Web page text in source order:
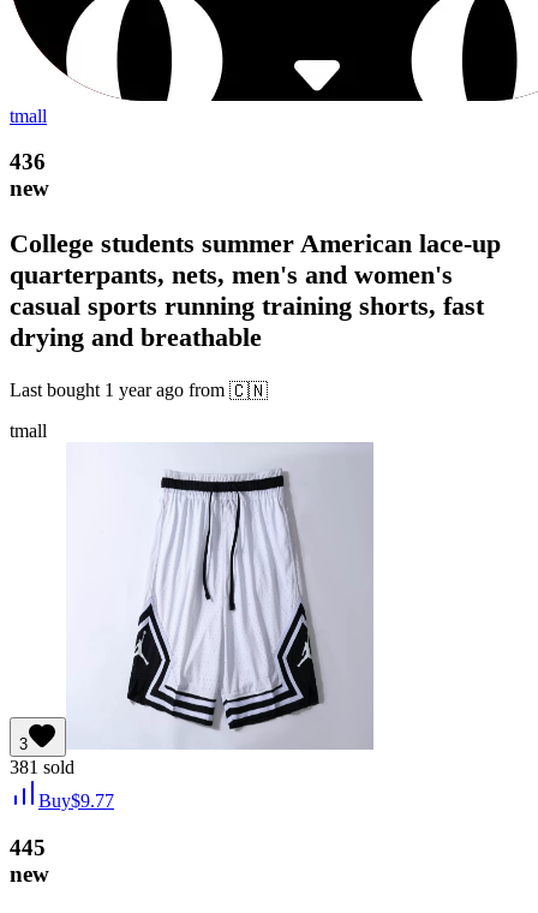
tmall
436
new
College students summer American lace-up
quarterpants, nets, men's and women's
casual sports running training shorts, fast
drying and breathable
Last bought 1 year ago from 🇨🇳
tmall
3
381 sold
Buy$9.77
445
new